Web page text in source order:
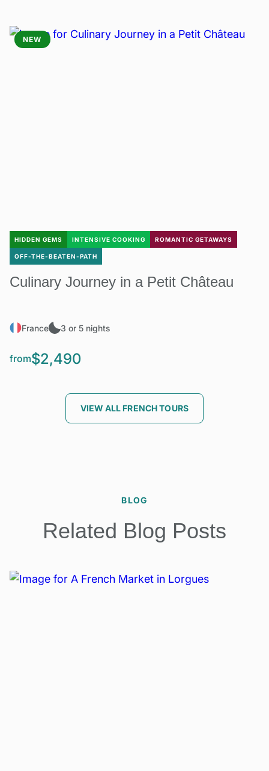
NEW
HIDDEN GEMS INTENSIVE COOKING ROMANTIC GETAWAYS
OFF-THE-BEATEN-PATH
Culinary Journey in a Petit Château
France 3 or 5 nights
from$2,490
VIEW ALL FRENCH TOURS
BLOG
Related Blog Posts